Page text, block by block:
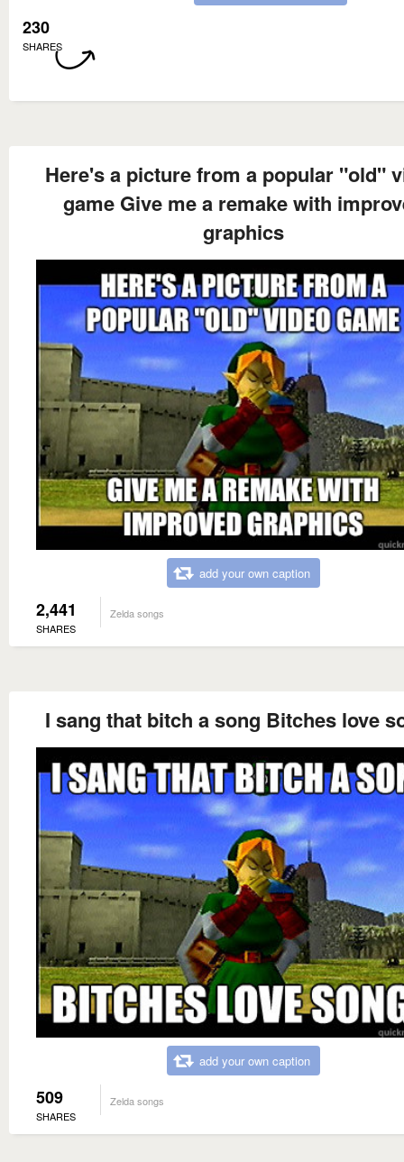
230
SHARES
Here's a picture from a popular "old"
game Give me a remake with
graphics
add your own caption
2,441
SHARES
Zelda songs
I sang that bitch a song Bitches love
add your own caption
509
SHARES
Zelda songs